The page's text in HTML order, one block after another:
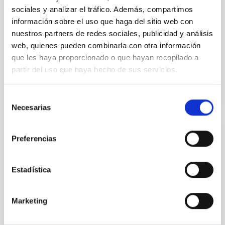
sociales y analizar el tráfico. Además, compartimos
información sobre el uso que haga del sitio web con
nuestros partners de redes sociales, publicidad y análisis
web, quienes pueden combinarla con otra información
que les haya proporcionado o que hayan recopilado a
partir del uso que haya hecho de sus servicios.
Necesarias
Preferencias
Estadística
Marketing
in its extended outer disk, with FUV emission
Yadav, Jyoti et al.
Advertised on:
BIBCODE 2026A&A...709A.172Y
REFEREED
through data-constrained simulations
driven simulations have shed light on the initiation of
solar eruptions. These models incorporate observed